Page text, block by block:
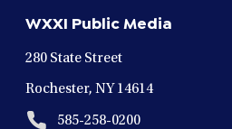
windowwindowwindowwindow
WXXI Public Media
280 State Street
Rochester, NY 14614
585-258-0200